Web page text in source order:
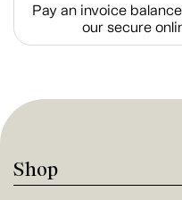
Pay an invoice
our secure
Shop